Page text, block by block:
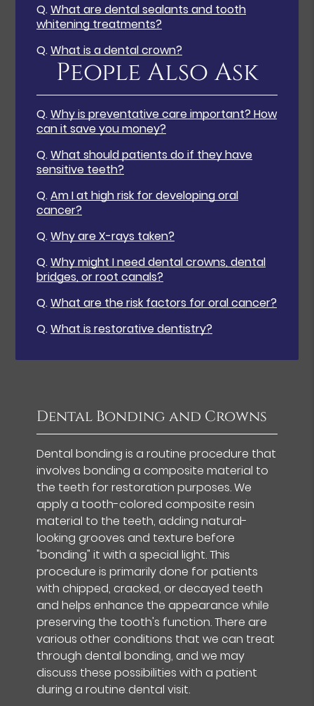
Q.What are dental sealants and tooth
whitening treatments?
Q.What is a dental crown?
People Also Ask
Q.Why is preventative care important? How
can it save you money?
Q.What should patients do if they have
sensitive teeth?
Q.Am I at high risk for developing oral
cancer?
Q.Why are X-rays taken?
Q.Why might I need dental crowns, dental
bridges, or root canals?
Q.What are the risk factors for oral cancer?
Q.What is restorative dentistry?
Dental Bonding and Crowns
Dental bonding is a routine procedure that
involves bonding a composite material to
the teeth for restoration purposes. We
apply a tooth-colored composite resin
material to the teeth, adding natural-
looking grooves and texture before
"bonding" it with a special light. This
procedure is primarily done for patients
with chipped, cracked, or decayed teeth
and helps enhance the appearance while
preserving the tooth's function. There are
various other conditions that we can treat
through dental bonding, and we may
discuss these possibilities with a patient
during a routine dental visit.